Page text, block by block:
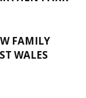
FAMILY
WALES